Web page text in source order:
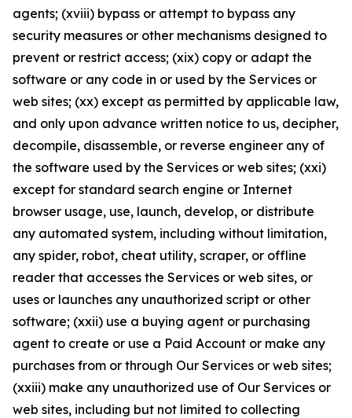
agents; (xviii) bypass or attempt to bypass any
security measures or other mechanisms designed to
prevent or restrict access; (xix) copy or adapt the
software or any code in or used by the Services or
web sites; (xx) except as permitted by applicable law,
and only upon advance written notice to us, decipher,
decompile, disassemble, or reverse engineer any of
the software used by the Services or web sites; (xxi)
except for standard search engine or Internet
browser usage, use, launch, develop, or distribute
any automated system, including without limitation,
any spider, robot, cheat utility, scraper, or offline
reader that accesses the Services or web sites, or
uses or launches any unauthorized script or other
software; (xxii) use a buying agent or purchasing
agent to create or use a Paid Account or make any
purchases from or through Our Services or web sites;
(xxiii) make any unauthorized use of Our Services or
web sites, including but not limited to collecting